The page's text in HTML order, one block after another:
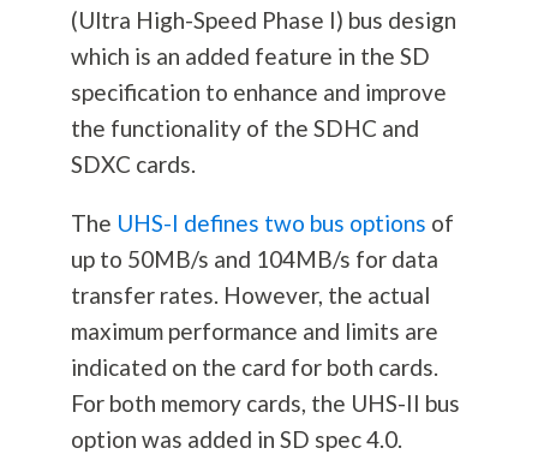
(Ultra High-Speed Phase I) bus design
which is an added feature in the SD
specification to enhance and improve
the functionality of the SDHC and
SDXC cards.
The UHS-I defines two bus options of
up to 50MB/s and 104MB/s for data
transfer rates. However, the actual
maximum performance and limits are
indicated on the card for both cards.
For both memory cards, the UHS-II bus
option was added in SD spec 4.0.